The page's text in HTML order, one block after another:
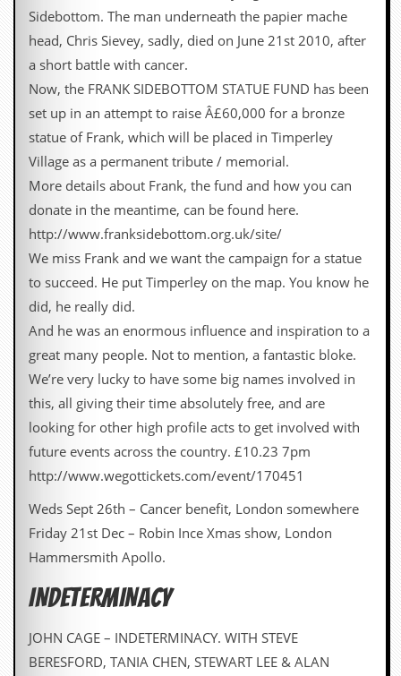
Sidebottom. The man underneath the papier mache
head, Chris Sievey, sadly, died on June 21st 2010, after
a short battle with cancer.
Now, the FRANK SIDEBOTTOM STATUE FUND has been
set up in an attempt to raise Â£60,000 for a bronze
statue of Frank, which will be placed in Timperley
Village as a permanent tribute / memorial.
More details about Frank, the fund and how you can
donate in the meantime, can be found here.
http://www.franksidebottom.org.uk/site/
We miss Frank and we want the campaign for a statue
to succeed. He put Timperley on the map. You know he
did, he really did.
And he was an enormous influence and inspiration to a
great many people. Not to mention, a fantastic bloke.
We’re very lucky to have some big names involved in
this, all giving their time absolutely free, and are
looking for other high profile acts to get involved with
future events across the country. £10.23 7pm
http://www.wegottickets.com/event/170451
Weds Sept 26th – Cancer benefit, London somewhere
Friday 21st Dec – Robin Ince Xmas show, London
Hammersmith Apollo.
INDETERMINACY
JOHN CAGE – INDETERMINACY. WITH STEVE
BERESFORD, TANIA CHEN, STEWART LEE & ALAN